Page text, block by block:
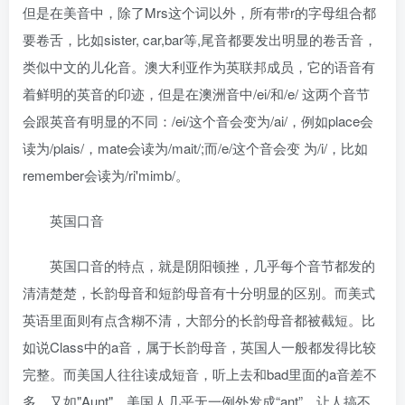
但是在美音中，除了Mrs这个词以外，所有带r的字母组合都
要卷舌，比如sister, car,bar等,尾音都要发出明显的卷舌音，
类似中文的儿化音。澳大利亚作为英联邦成员，它的语音有
着鲜明的英音的印迹，但是在澳洲音中/ei/和/e/ 这两个音节
会跟英音有明显的不同：/ei/这个音会变为/ai/，例如place会
读为/plais/，mate会读为/mait/;而/e/这个音会变 为/i/，比如
remember会读为/ri'mimb/。
英国口音
英国口音的特点，就是阴阳顿挫，几乎每个音节都发的
清清楚楚，长韵母音和短韵母音有十分明显的区别。而美式
英语里面则有点含糊不清，大部分的长韵母音都被截短。比
如说Class中的a音，属于长韵母音，英国人一般都发得比较
完整。而美国人往往读成短音，听上去和bad里面的a音差不
多。又如"Aunt"，美国人几乎无一例外发成“ant”，让人搞不